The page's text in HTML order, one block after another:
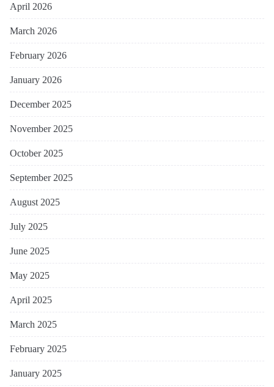
April 2026
March 2026
February 2026
January 2026
December 2025
November 2025
October 2025
September 2025
August 2025
July 2025
June 2025
May 2025
April 2025
March 2025
February 2025
January 2025